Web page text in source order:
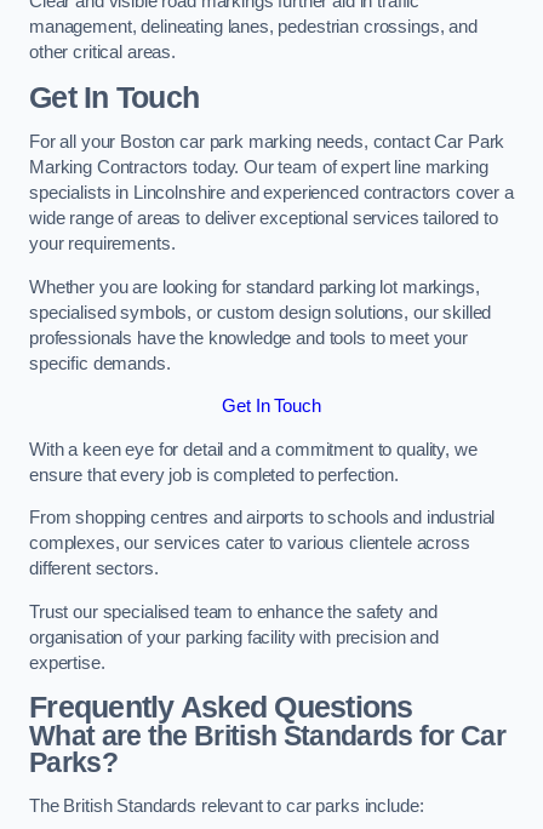
management, delineating lanes, pedestrian crossings, and
other critical areas.
Get In Touch
For all your Boston car park marking needs, contact Car Park
Marking Contractors today. Our team of expert line marking
specialists in Lincolnshire and experienced contractors cover a
wide range of areas to deliver exceptional services tailored to
your requirements.
Whether you are looking for standard parking lot markings,
specialised symbols, or custom design solutions, our skilled
professionals have the knowledge and tools to meet your
specific demands.
Get In Touch
With a keen eye for detail and a commitment to quality, we
ensure that every job is completed to perfection.
From shopping centres and airports to schools and industrial
complexes, our services cater to various clientele across
different sectors.
Trust our specialised team to enhance the safety and
organisation of your parking facility with precision and
expertise.
Frequently Asked Questions
What are the British Standards for Car
Parks?
The British Standards relevant to car parks include: